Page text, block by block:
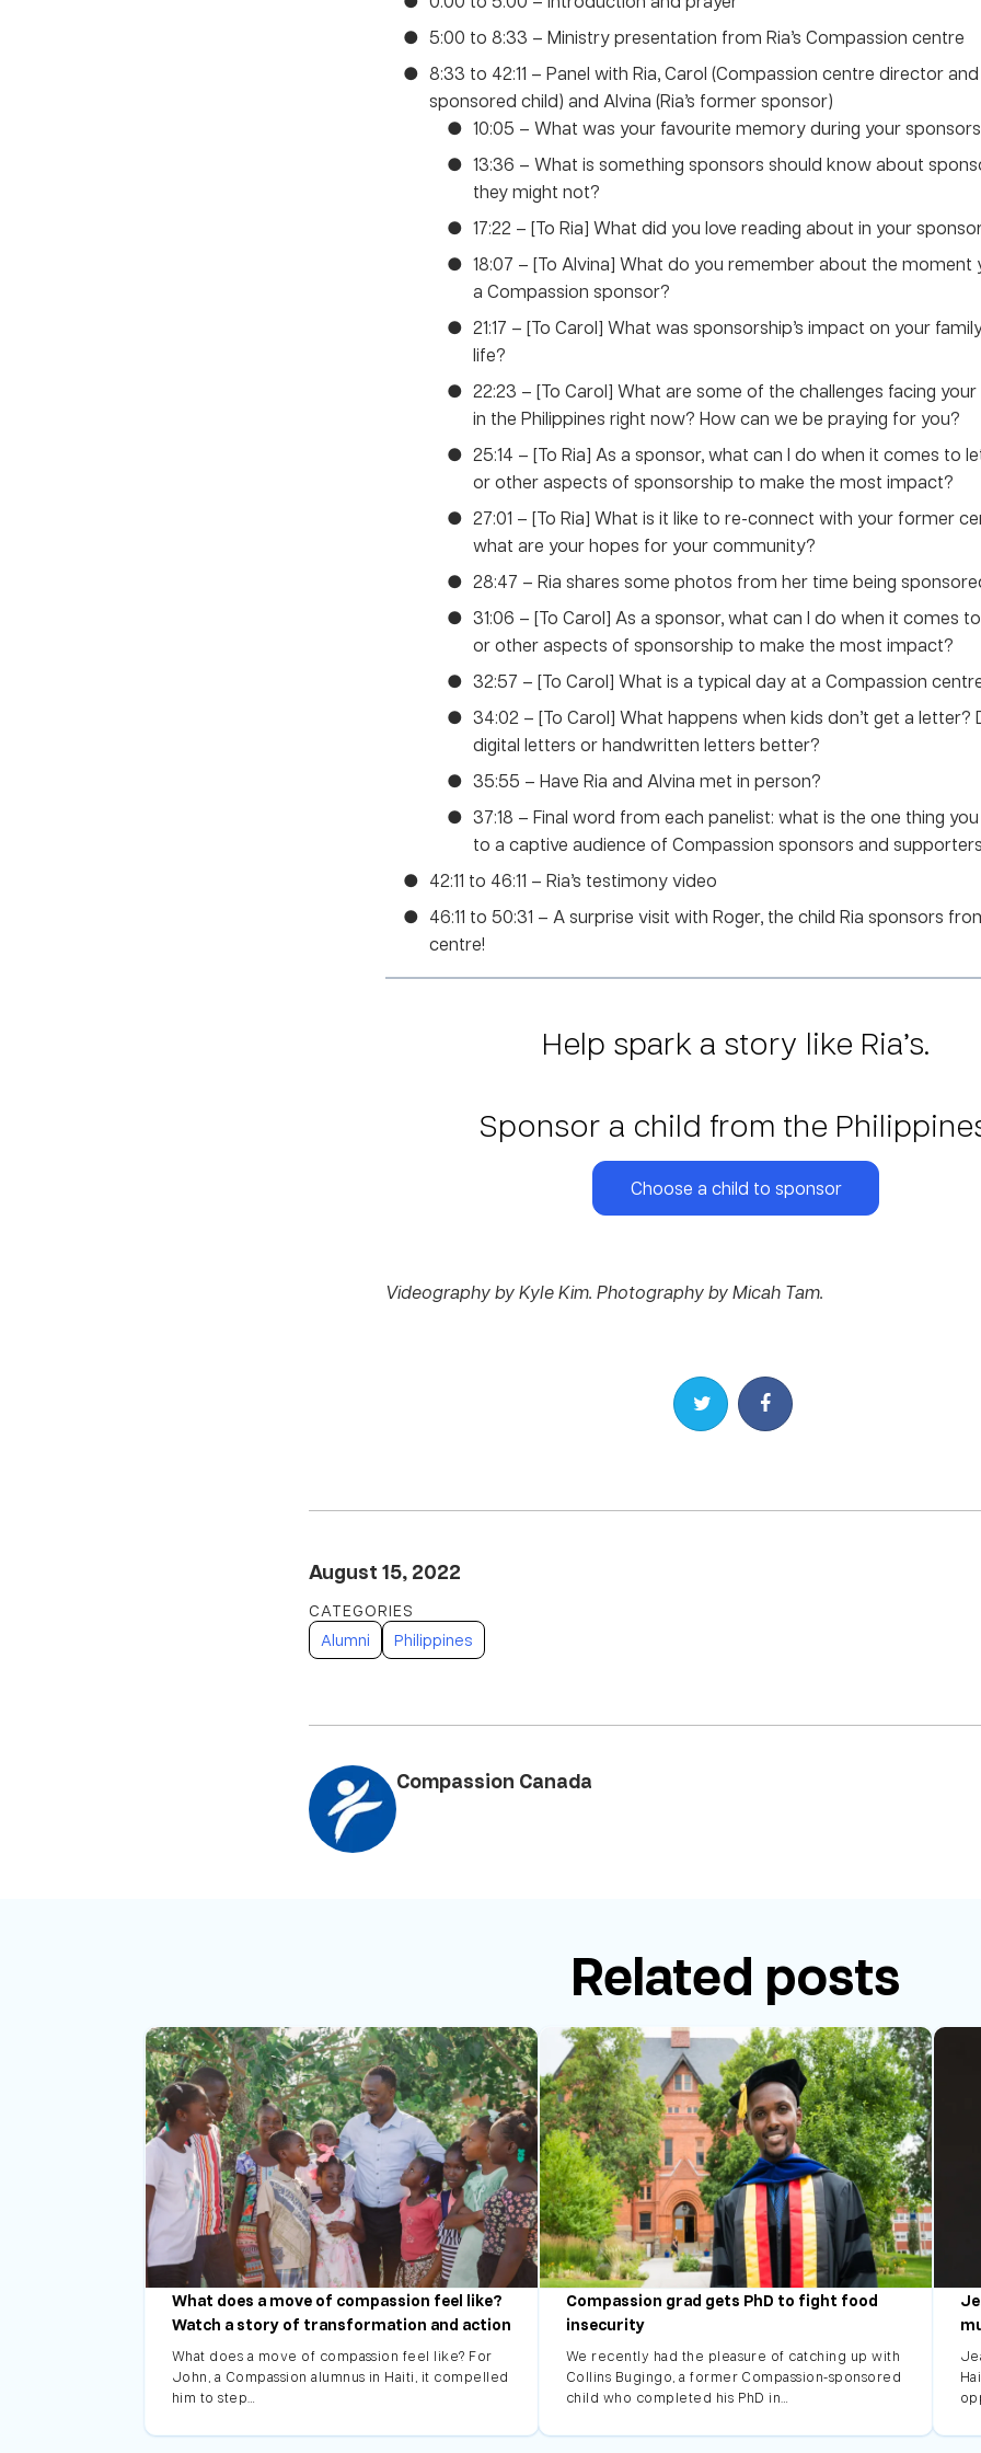
5:00 to 8:33 – Ministry presentation from Ria’s Compassion centre
8:33 to 42:11 – Panel with Ria, Carol (Compassion centre director
sponsored child) and Alvina (Ria’s former sponsor)
10:05 – What was your favourite memory during your
13:36 – What is something sponsors should know about
they might not?
17:22 – [To Ria] What did you love reading about in your
18:07 – [To Alvina] What do you remember about the moment
a Compassion sponsor?
21:17 – [To Carol] What was sponsorship’s impact on your
life?
22:23 – [To Carol] What are some of the challenges facing
in the Philippines right now? How can we be praying for you?
25:14 – [To Ria] As a sponsor, what can I do when it comes to
or other aspects of sponsorship to make the most impact?
27:01 – [To Ria] What is it like to re-connect with your former
what are your hopes for your community?
28:47 – Ria shares some photos from her time being
31:06 – [To Carol] As a sponsor, what can I do when it comes
or other aspects of sponsorship to make the most impact?
32:57 – [To Carol] What is a typical day at a Compassion
34:02 – [To Carol] What happens when kids don’t get a letter?
digital letters or handwritten letters better?
35:55 – Have Ria and Alvina met in person?
37:18 – Final word from each panelist: what is the one thing
to a captive audience of Compassion sponsors and
42:11 to 46:11 – Ria’s testimony video
46:11 to 50:31 – A surprise visit with Roger, the child Ria sponsors
centre!
Help spark a story like Ria’s.
Sponsor a child from the
Choose a child to sponsor
Videography by Kyle Kim. Photography by Micah Tam.
Share on TwitterShare on Facebook
August 15, 2022
Alumni Philippines
Compassion Canada
Related posts
What does a move of compassion feel like?
Watch a story of transformation and action
What does a move of compassion feel like? For
John, a Compassion alumnus in Haiti, it compelled
him to step…
Compassion grad gets PhD to fight food
insecurity
We recently had the pleasure of catching up with
Collins Bugingo, a former Compassion-sponsored
child who completed his PhD in…